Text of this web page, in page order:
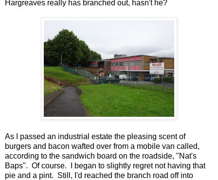
Hargreaves really has branched out, hasn't he?
As I passed an industrial estate the pleasing scent of
burgers and bacon wafted over from a mobile van called,
according to the sandwich board on the roadside, "Nat's
Baps". Of course. I began to slightly regret not having that
pie and a pint. Still, I'd reached the branch road off into